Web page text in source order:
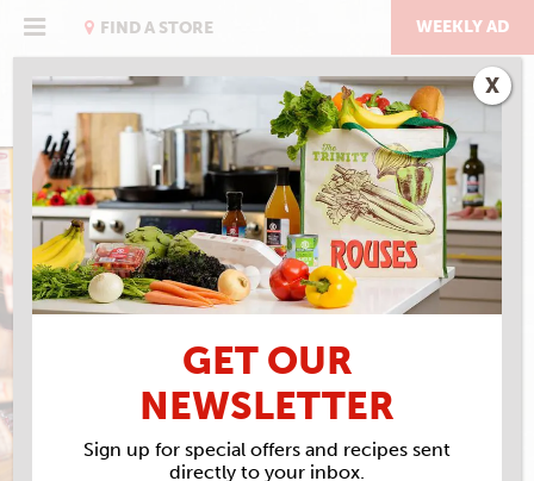
FIND A STORE WEEKLY AD
EAT RIGHT WITH ROUSES
EGGNOG SHAKE
GET OUR
NEWSLETTER
Sign up for special offers and recipes sent
directly to your inbox.
X